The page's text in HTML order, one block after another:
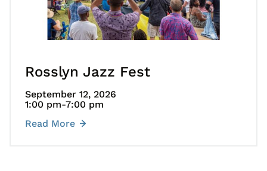
Rosslyn Jazz Fest
September 12, 2026
1:00 pm-7:00 pm
Read More